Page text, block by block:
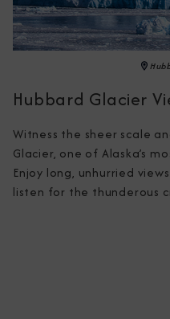
Hubbard Glacier
Witness the sheer scale
Glacier, one of Alaska’s
Enjoy long, unhurried
listen for the thunderous